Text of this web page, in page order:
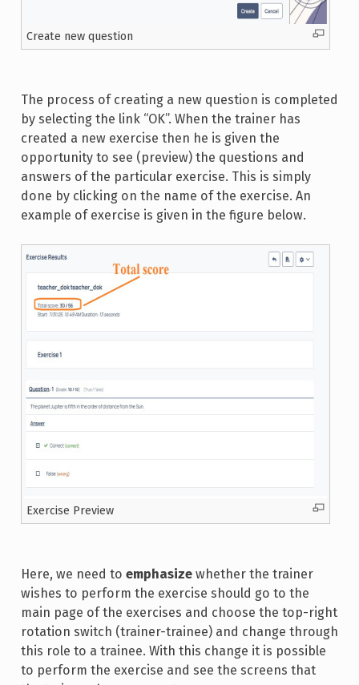
Create new question
The process of creating a new question is completed
by selecting the link “OK”. When the trainer has
created a new exercise then he is given the
opportunity to see (preview) the questions and
answers of the particular exercise. This is simply
done by clicking on the name of the exercise. An
example of exercise is given in the figure below.
Exercise Preview
Here, we need to emphasizewhether the trainer
wishes to perform the exercise should go to the
main page of the exercises and choose the top-right
rotation switch (trainer-trainee) and change through
this role to a trainee. With this change it is possible
to perform the exercise and see the screens that